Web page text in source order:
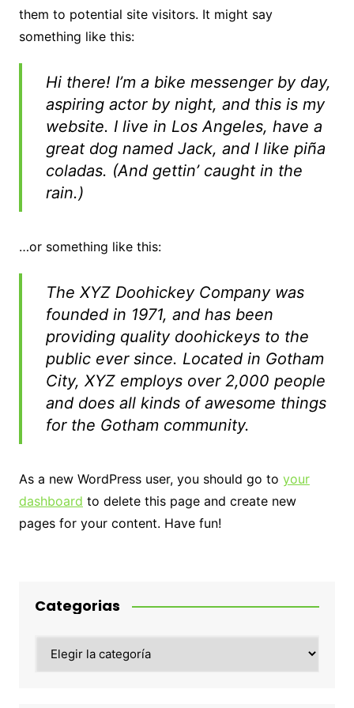
them to potential site visitors. It might say
something like this:
Hi there! I’m a bike messenger by day,
aspiring actor by night, and this is my
website. I live in Los Angeles, have a
great dog named Jack, and I like piña
coladas. (And gettin’ caught in the
rain.)
…or something like this:
The XYZ Doohickey Company was
founded in 1971, and has been
providing quality doohickeys to the
public ever since. Located in Gotham
City, XYZ employs over 2,000 people
and does all kinds of awesome things
for the Gotham community.
As a new WordPress user, you should go to your
dashboard to delete this page and create new
pages for your content. Have fun!
Categorias